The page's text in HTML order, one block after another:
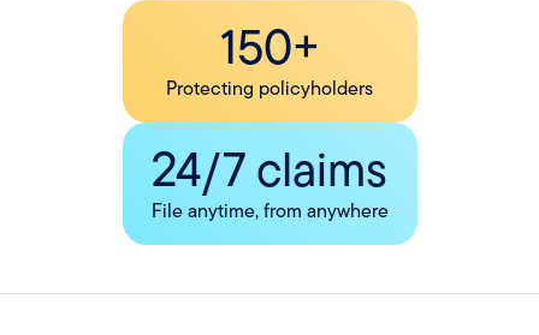
150+
Protecting policyholders
24/7 claims
File anytime, from anywhere